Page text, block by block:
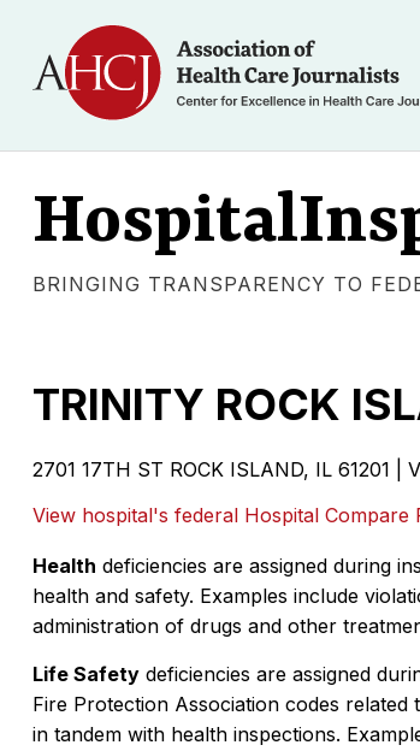
BRINGING TRANSPARENCY TO
TRINITY ROCK
2701 17TH ST ROCK ISLAND, IL 61201
View hospital's federal Hospital Compare
Health deficiencies are assigned during
health and safety. Examples include
administration of drugs and other
Life Safety deficiencies are assigned
Fire Protection Association codes related
in tandem with health inspections.